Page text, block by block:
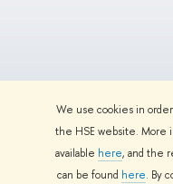
We use cookies in
the HSE website. More
available here, and the
can be found here. By
© HSE University 1993–2026
HSE Sans and HSE Slab